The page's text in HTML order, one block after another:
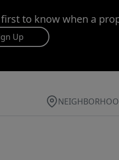
to know when a
Up